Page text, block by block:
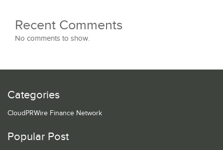
Recent Comments
No comments to show.
Categories
CloudPRWire Finance Network
Popular Post